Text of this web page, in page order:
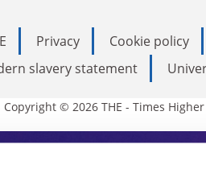
Privacy Cookie policy
slavery statement
Copyright © 2026 THE - Times